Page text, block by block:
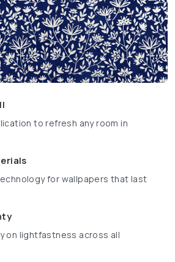
to refresh any room in
for wallpapers that last
on lightfastness across all